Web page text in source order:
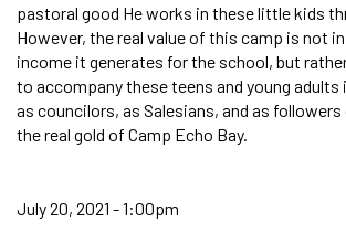
pastoral good He works in these little kids
However, the real value of this camp is not
income it generates for the school, but
to accompany these teens and young adults
as councilors, as Salesians, and as followers
the real gold of Camp Echo Bay.
July 20, 2021 - 1:00pm